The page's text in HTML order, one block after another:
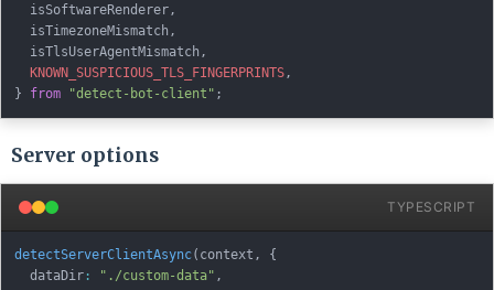
  isSoftwareRenderer
,
  isTimezoneMismatch
,
  isTlsUserAgentMismatch
,
KNOWN_SUSPICIOUS_TLS_FINGERPRINTS,
}
from "detect-bot-client" ;
Server options
TYPESCRIPT
detectServerClientAsync( context ,
{
  dataDir
: "./custom-data" ,